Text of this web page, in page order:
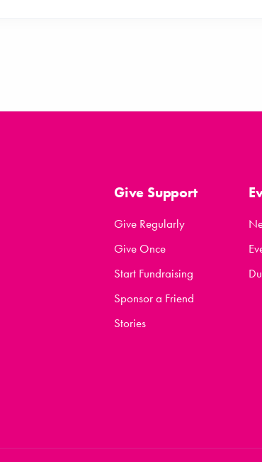
Give Support
Give Regularly
Give Once
Start Fundraising
Sponsor a Friend
Stories